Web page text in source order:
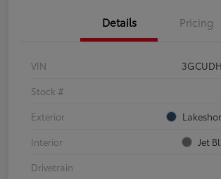
Details Pricing
VIN
Stock #
Exterior
Interior
Jet
Drivetrain